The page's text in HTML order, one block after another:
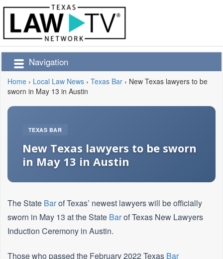
Navigation
Home › Local Law News › Texas Bar › New Texas lawyers to be
sworn in May 13 in Austin
TEXAS BAR
New Texas lawyers to be sworn
in May 13 in Austin
The State Barof Texas’ newest lawyers will be officially
sworn in May 13 at the State Barof Texas New Lawyers
Induction Ceremony in Austin.
Those who passed the February 2022 Texas Bar